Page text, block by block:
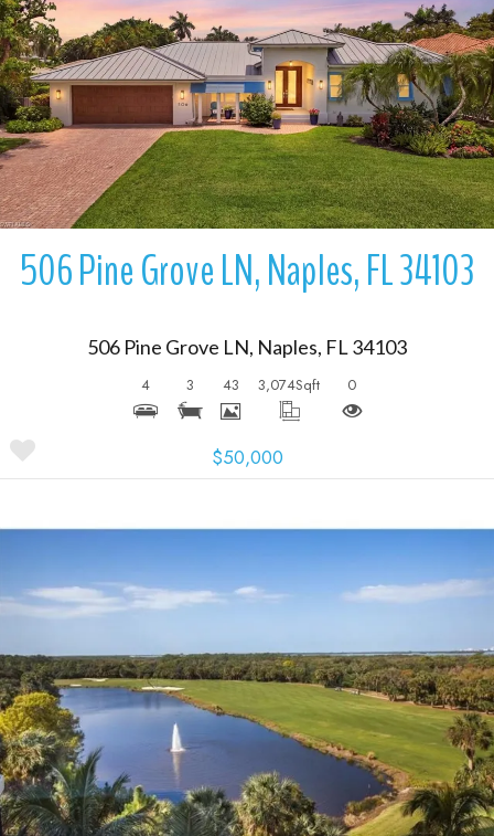
More Details
506 Pine Grove LN, Naples, FL 34103
506 Pine Grove LN, Naples, FL 34103
4 3 43 3,074Sqft 0
$50,000
More Details